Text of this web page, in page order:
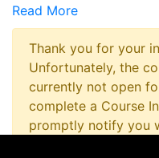
Read More
Thank you for your
Unfortunately, the
currently not open
complete a Course
promptly notify you
inquire about